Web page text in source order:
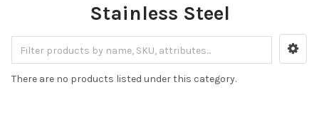
Stainless Steel
Sidebar
There are no products listed under this category.